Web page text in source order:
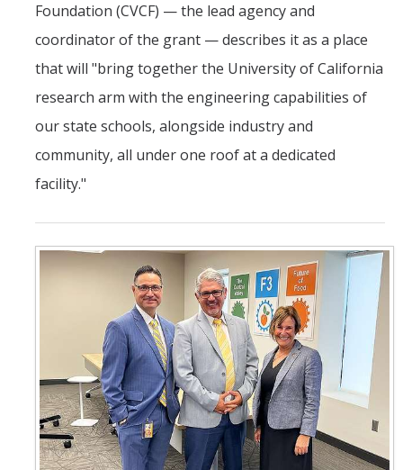
Foundation (CVCF) — the lead agency and
coordinator of the grant — describes it as a place
that will "bring together the University of California
research arm with the engineering capabilities of
our state schools, alongside industry and
community, all under one roof at a dedicated
facility."